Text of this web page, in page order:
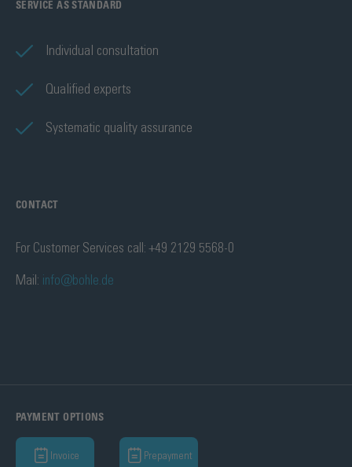
SERVICE AS STANDARD
Individual consultation
Qualified experts
Systematic quality assurance
CONTACT
For Customer Services call: +49 2129 5568-0
Mail: info@bohle.de
PAYMENT OPTIONS
Invoice Prepayment